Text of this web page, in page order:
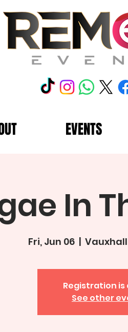
EVENTS
In
Fri, Jun 06
  |
Registration is
See other